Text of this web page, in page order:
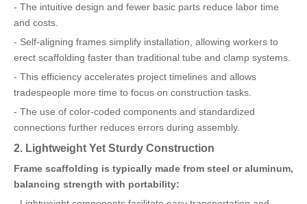
- The intuitive design and fewer basic parts reduce labor time
and costs.
- Self-aligning frames simplify installation, allowing workers to
erect scaffolding faster than traditional tube and clamp systems.
- This efficiency accelerates project timelines and allows
tradespeople more time to focus on construction tasks.
- The use of color-coded components and standardized
connections further reduces errors during assembly.
2. Lightweight Yet Sturdy Construction
Frame scaffolding is typically made from steel or aluminum,
balancing strength with portability: